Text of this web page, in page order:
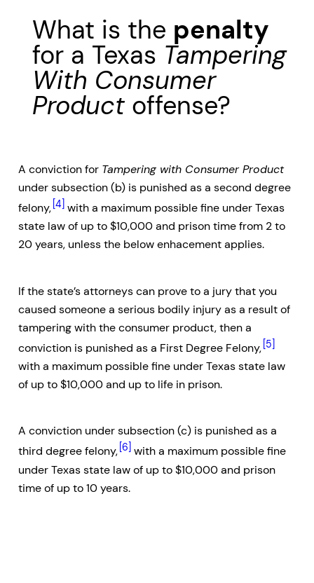
What is the penalty
for a Texas Tampering
With Consumer
Product offense?
A conviction for Tampering with Consumer Product
under subsection (b) is punished as a second degree
felony, [4] with a maximum possible fine under Texas
state law of up to $10,000 and prison time from 2 to
20 years, unless the below enhacement applies.
If the state’s attorneys can prove to a jury that you
caused someone a serious bodily injury as a result of
tampering with the consumer product, then a
conviction is punished as a First Degree Felony, [5]
with a maximum possible fine under Texas state law
of up to $10,000 and up to life in prison.
A conviction under subsection (c) is punished as a
third degree felony, [6] with a maximum possible fine
under Texas state law of up to $10,000 and prison
time of up to 10 years.